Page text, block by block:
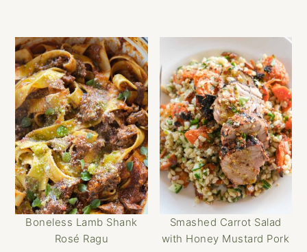
Boneless Lamb Shank
Rosé Ragu
Smashed Carrot Salad
with Honey Mustard Pork